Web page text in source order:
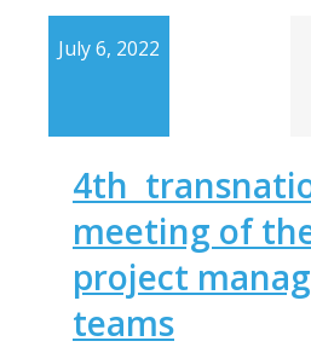
July 6, 2022
4th
meeting of
project
teams